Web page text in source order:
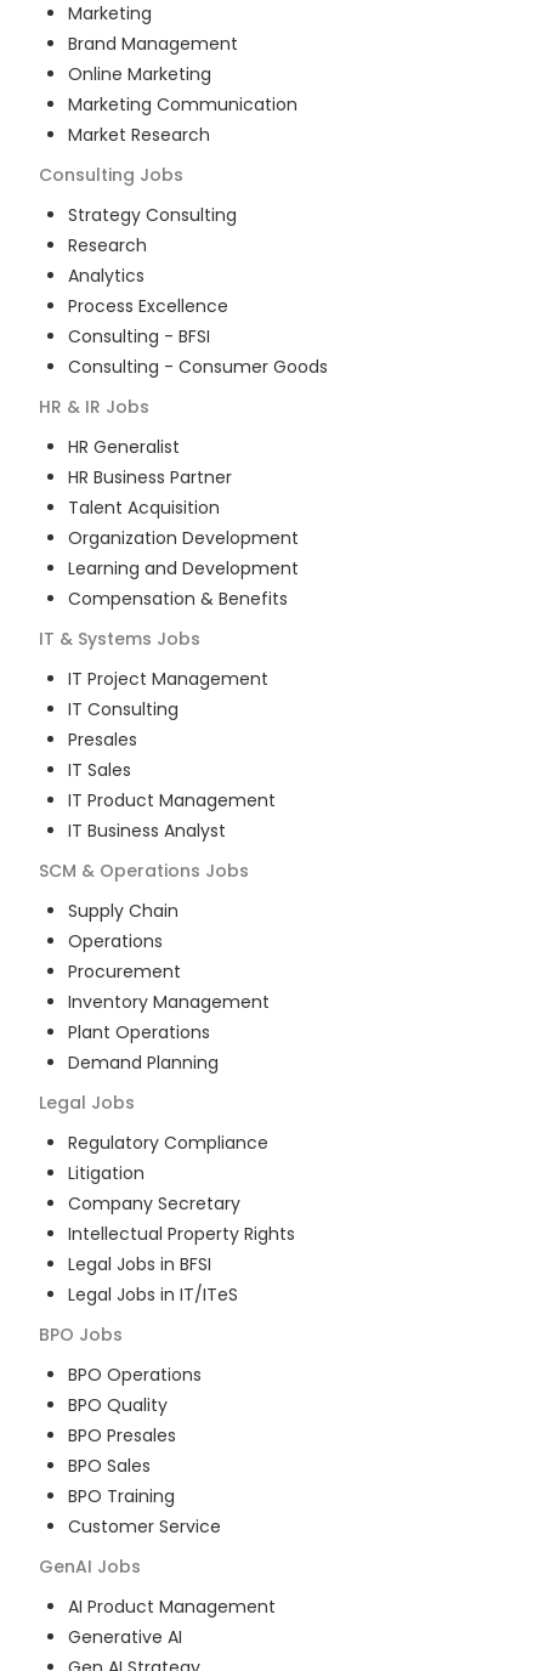
Marketing
Brand Management
Online Marketing
Marketing Communication
Market Research
Consulting Jobs
Strategy Consulting
Research
Analytics
Process Excellence
Consulting - BFSI
Consulting - Consumer Goods
HR & IR Jobs
HR Generalist
HR Business Partner
Talent Acquisition
Organization Development
Learning and Development
Compensation & Benefits
IT & Systems Jobs
IT Project Management
IT Consulting
Presales
IT Sales
IT Product Management
IT Business Analyst
SCM & Operations Jobs
Supply Chain
Operations
Procurement
Inventory Management
Plant Operations
Demand Planning
Legal Jobs
Regulatory Compliance
Litigation
Company Secretary
Intellectual Property Rights
Legal Jobs in BFSI
Legal Jobs in IT/ITeS
BPO Jobs
BPO Operations
BPO Quality
BPO Presales
BPO Sales
BPO Training
Customer Service
GenAI Jobs
AI Product Management
Generative AI